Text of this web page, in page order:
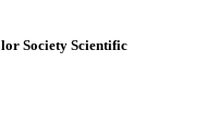
Society Scientific